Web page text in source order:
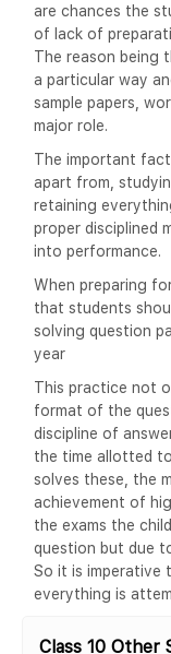
are chances the
of lack of
The reason being
a particular way
sample papers,
major role.
The important
apart from,
retaining
proper disciplined
into performance.
When preparing
that students
solving question
year
This practice not
format of the
discipline of
the time allotted
solves these, the
achievement of
the exams the
question but due
So it is imperative
everything is
Class 10 Other